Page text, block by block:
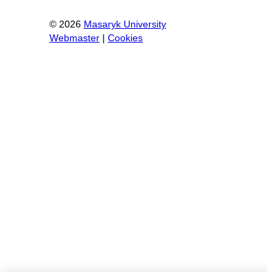
© 2026 Masaryk University
Webmaster
Cookies